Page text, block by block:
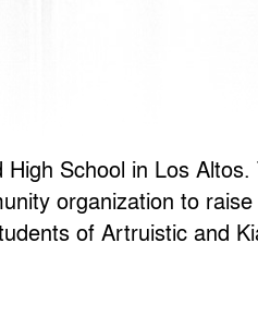
School in Los
organization to
of Artruistic and